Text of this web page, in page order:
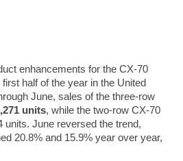
enhancements for the CX-70
half of the year in the United
June, sales of the three-row
units, while the two-row CX-70
units. June reversed the trend,
20.8% and 15.9% year over year,